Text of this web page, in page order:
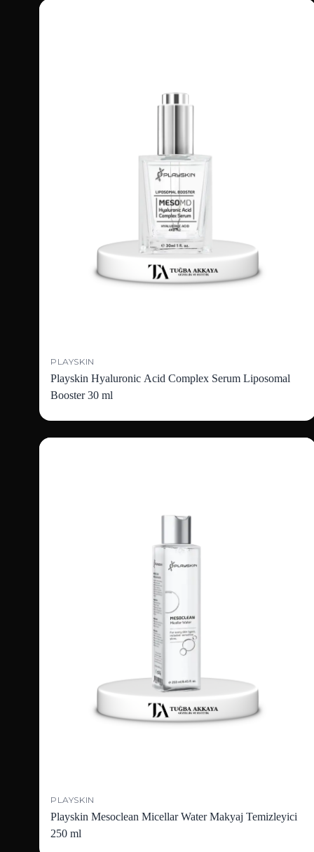
PLAYSKIN
Playskin Hyaluronic Acid Complex Serum Liposomal
Booster 30 ml
PLAYSKIN
Playskin Mesoclean Micellar Water Makyaj Temizleyici
250 ml